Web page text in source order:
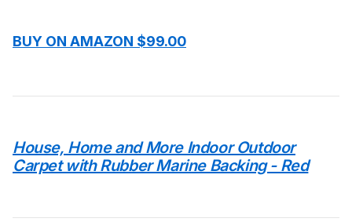
BUY ON AMAZON $99.00
House, Home and More Indoor Outdoor
Carpet with Rubber Marine Backing - Red